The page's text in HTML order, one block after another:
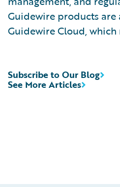
Guidewire products are
Guidewire Cloud, which
See More Articles
Subscribe to Our Blog